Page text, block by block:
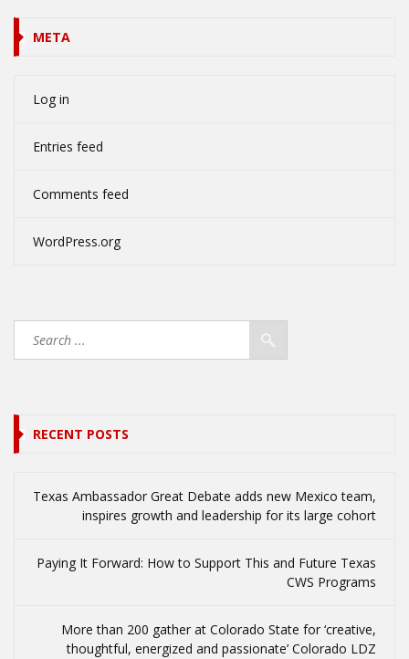
META
Log in
Entries feed
Comments feed
WordPress.org
RECENT POSTS
Texas Ambassador Great Debate adds new Mexico team,
inspires growth and leadership for its large cohort
Paying It Forward: How to Support This and Future Texas
CWS Programs
More than 200 gather at Colorado State for ‘creative,
thoughtful, energized and passionate’ Colorado LDZ